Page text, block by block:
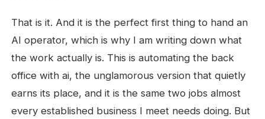
That is it. And it is the perfect first thing to hand an
AI operator, which is why I am writing down what
the work actually is. This is automating the back
office with ai, the unglamorous version that quietly
earns its place, and it is the same two jobs almost
every established business I meet needs doing. But